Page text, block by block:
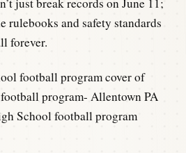
rulebooks and safety standards
forever.
School football program